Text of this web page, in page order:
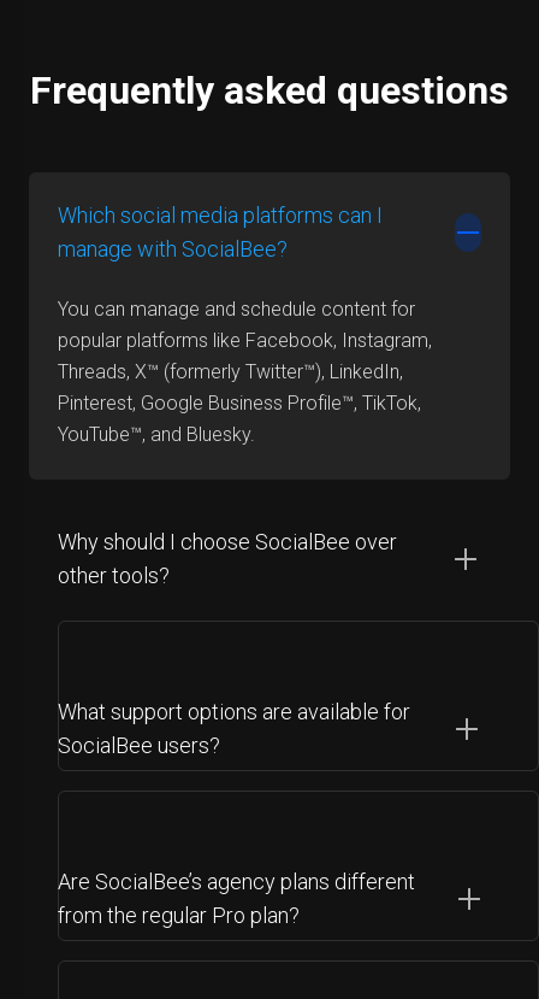
Frequently asked questions
Which social media platforms can I
manage with SocialBee?
You can manage and schedule content for
popular platforms like Facebook, Instagram,
Threads, X™ (formerly Twitter™), LinkedIn,
Pinterest, Google Business Profile™, TikTok,
YouTube™, and Bluesky.
Why should I choose SocialBee over
other tools?
What support options are available for
SocialBee users?
Are SocialBee’s agency plans different
from the regular Pro plan?